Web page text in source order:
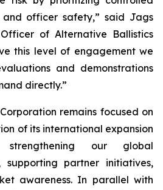
and officer safety,” said Jags
of Alternative Ballistics
this level of engagement we
and demonstrations
directly.”
remains focused on
of its international expansion
our global
supporting partner initiatives,
awareness. In parallel with